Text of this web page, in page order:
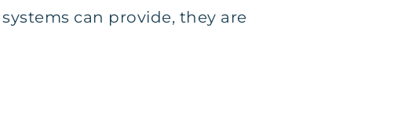
can provide, they are